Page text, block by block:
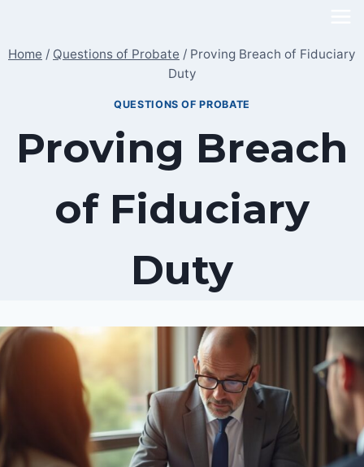
content
Home / Questions of Probate / Proving Breach of Fiduciary
Duty
QUESTIONS OF PROBATE
Proving Breach
of Fiduciary
Duty